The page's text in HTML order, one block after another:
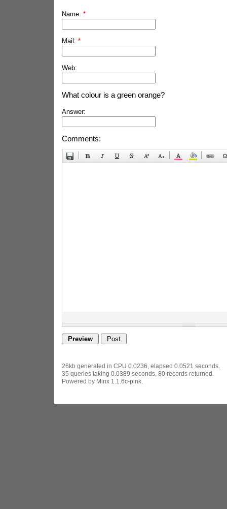
Name: *
Mail: *
Web:
What colour is a green orange?
Answer:
Comments:
26kb generated in CPU 0.0236, elapsed 0.0521 seconds.
35 queries taking 0.0389 seconds, 80 records returned.
Powered by Minx 1.1.6c-pink.